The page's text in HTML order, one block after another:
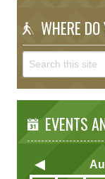
WHERE DO
EVENTS